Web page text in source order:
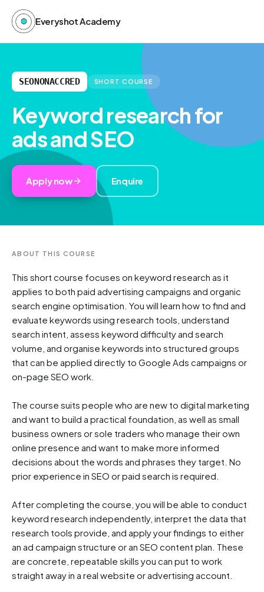
Everyshot Academy
SEONONACCRED SHORT COURSE
Keyword research for
ads and SEO
Apply now Enquire
ABOUT THIS COURSE
This short course focuses on keyword research as it
applies to both paid advertising campaigns and organic
search engine optimisation. You will learn how to find and
evaluate keywords using research tools, understand
search intent, assess keyword difficulty and search
volume, and organise keywords into structured groups
that can be applied directly to Google Ads campaigns or
on-page SEO work.
The course suits people who are new to digital marketing
and want to build a practical foundation, as well as small
business owners or sole traders who manage their own
online presence and want to make more informed
decisions about the words and phrases they target. No
prior experience in SEO or paid search is required.
After completing the course, you will be able to conduct
keyword research independently, interpret the data that
research tools provide, and apply your findings to either
an ad campaign structure or an SEO content plan. These
are concrete, repeatable skills you can put to work
straight away in a real website or advertising account.